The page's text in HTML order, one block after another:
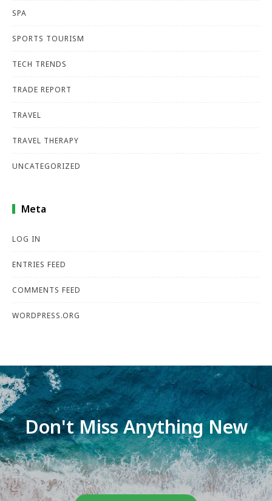
SPA
SPORTS TOURISM
TECH TRENDS
TRADE REPORT
TRAVEL
TRAVEL THERAPY
UNCATEGORIZED
Meta
LOG IN
ENTRIES FEED
COMMENTS FEED
WORDPRESS.ORG
Don't Miss Anything New